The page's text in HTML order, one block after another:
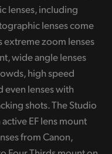
lenses, including
lenses come
extreme zoom lenses
wide angle lenses
high speed
even lenses with
shots.The Studio
EF lens mount
from Canon,